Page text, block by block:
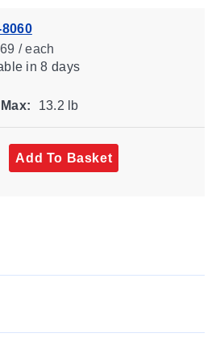
/ each
in 8 days
13.2 lb
Add To Basket